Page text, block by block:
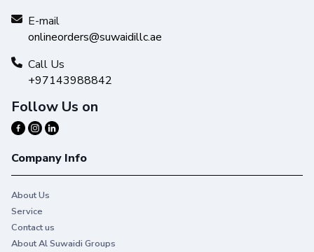
E-mail
onlineorders@suwaidillc.ae
Call Us
+97143988842
Follow Us on
Company Info
About Us
Service
Contact us
About Al Suwaidi Groups